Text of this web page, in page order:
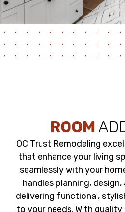
ROOM
OC Trust Remodeling
that enhance your living
seamlessly with your
handles planning,
delivering functional,
to your needs. With